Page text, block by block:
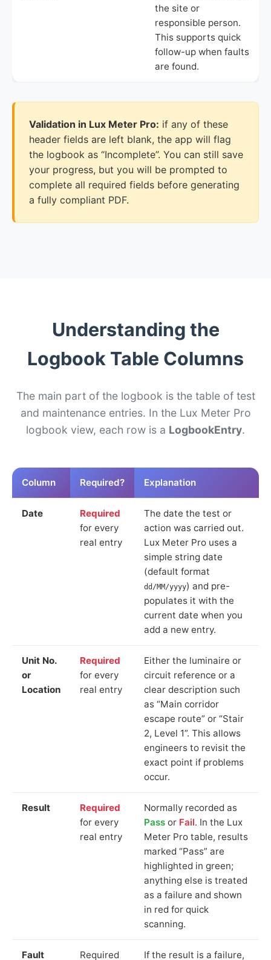
the site or
responsible person.
This supports quick
follow-up when faults
are found.
Validation in Lux Meter Pro: if any of these
header fields are left blank, the app will flag
the logbook as “Incomplete”. You can still save
your progress, but you will be prompted to
complete all required fields before generating
a fully compliant PDF.
Understanding the
Logbook Table Columns
The main part of the logbook is the table of test
and maintenance entries. In the Lux Meter Pro
logbook view, each row is a LogbookEntry.
Column Required? Explanation
Date
Required
for every
real entry
The date the test or
action was carried out.
Lux Meter Pro uses a
simple string date
(default format
dd/MM/yyyy) and pre-
populates it with the
current date when you
add a new entry.
Unit No.
or
Location
Required
for every
real entry
Either the luminaire or
circuit reference or a
clear description such
as “Main corridor
escape route” or “Stair
2, Level 1”. This allows
engineers to revisit the
exact point if problems
occur.
Result
Required
for every
real entry
Normally recorded as
Pass or Fail. In the Lux
Meter Pro table, results
marked “Pass” are
highlighted in green;
anything else is treated
as a failure and shown
in red for quick
scanning.
Fault Required If the result is a failure,